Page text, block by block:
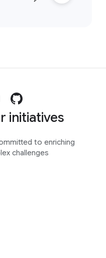
initiatives
to enriching
challenges